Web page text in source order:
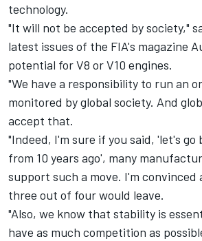
technology.
"It will not be accepted by society,"
latest issues of the FIA's magazine
potential for V8 or V10 engines.
"We have a responsibility to run an
monitored by global society. And
accept that.
"Indeed, I'm sure if you said, 'let's go
from 10 years ago', many
support such a move. I'm convinced
three out of four would leave.
"Also, we know that stability is
have as much competition as